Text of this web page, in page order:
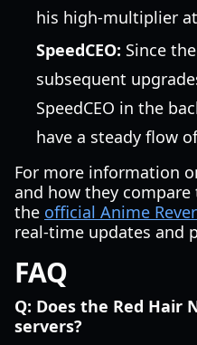
his high-multiplier
SpeedCEO: Since
subsequent
SpeedCEO in the
have a steady flow
For more information
and how they compare
the official Anime
real-time updates and
FAQ
Q: Does the Red Hair
servers?